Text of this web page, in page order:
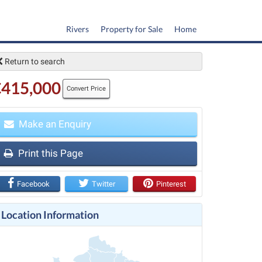
Home
Property for Sale
Rivers
Return to search
Convert Price
Make an Enquiry
Print this Page
Facebook Twitter Pinterest
Location Information